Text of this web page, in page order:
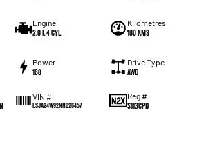
Engine
2.0 L 4 Cyl
Kilometres
100 Kms
Power
168
Drive Type
AWD
VIN #
LSJA24W92NN026457
Reg #
S113CPD